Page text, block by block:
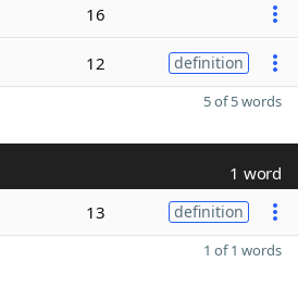
16
12 definition
5 of 5 words
1 word
13 definition
1 of 1 words